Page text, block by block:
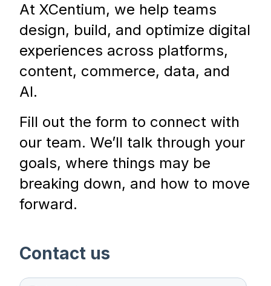
At XCentium, we help teams
design, build, and optimize digital
experiences across platforms,
content, commerce, data, and
AI.
Fill out the form to connect with
our team. We’ll talk through your
goals, where things may be
breaking down, and how to move
forward.